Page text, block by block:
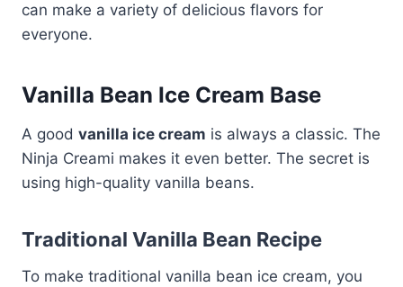
can make a variety of delicious flavors for
everyone.
Vanilla Bean Ice Cream Base
A good vanilla ice cream is always a classic. The
Ninja Creami makes it even better. The secret is
using high-quality vanilla beans.
Traditional Vanilla Bean Recipe
To make traditional vanilla bean ice cream, you